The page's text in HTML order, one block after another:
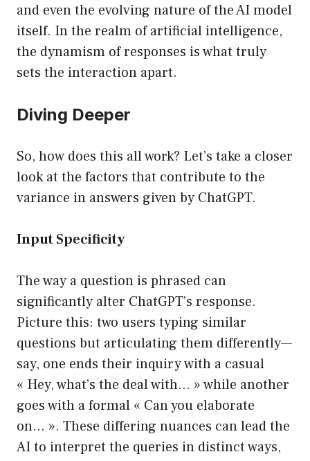
and even the evolving nature of the AI model
itself. In the realm of artificial intelligence,
the dynamism of responses is what truly
sets the interaction apart.
Diving Deeper
So, how does this all work? Let’s take a closer
look at the factors that contribute to the
variance in answers given by ChatGPT.
Input Specificity
The way a question is phrased can
significantly alter ChatGPT’s response.
Picture this: two users typing similar
questions but articulating them differently—
say, one ends their inquiry with a casual
« Hey, what’s the deal with… » while another
goes with a formal « Can you elaborate
on… ». These differing nuances can lead the
AI to interpret the queries in distinct ways,